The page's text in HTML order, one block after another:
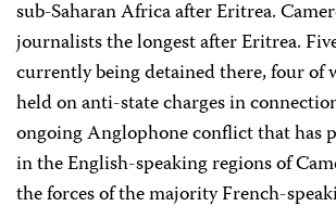
sub-Saharan Africa after Eritrea.
journalists the longest after Eritrea.
currently being detained there, four of
held on anti-state charges in
ongoing Anglophone conflict that has
in the English-speaking regions of
the forces of the majority French-